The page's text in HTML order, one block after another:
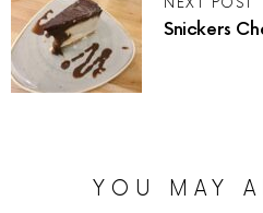
Snickers
YOU MAY